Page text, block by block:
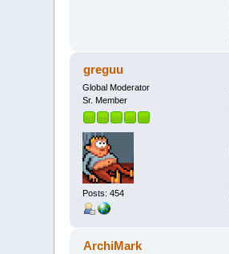
greguu
Global Moderator
Sr. Member
Posts: 454
ArchiMark